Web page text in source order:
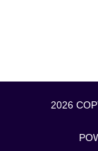
2026